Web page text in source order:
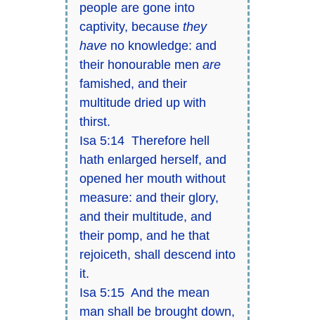
people are gone into
captivity, because they
haveno knowledge: and
their honourable men are
famished, and their
multitude dried up with
thirst.
Isa 5:14 Therefore hell
hath enlarged herself, and
opened her mouth without
measure: and their glory,
and their multitude, and
their pomp, and he that
rejoiceth, shall descend into
it.
Isa 5:15 And the mean
man shall be brought down,